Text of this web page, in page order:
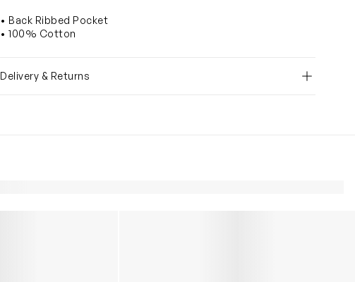
• Back Ribbed Pocket
• 100% Cotton
Delivery & Returns